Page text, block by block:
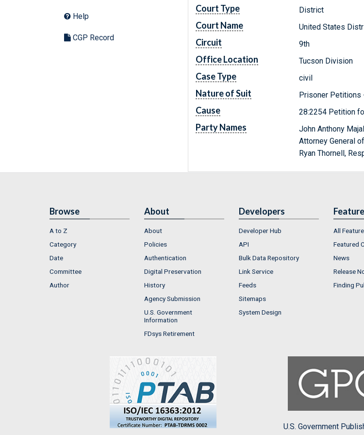
Help
CGP Record
Court Type District
Court Name United States
Circuit 9th
Office Location Tucson Division
Case Type civil
Nature of Suit Prisoner Petitions
Cause 28:2254 Petition
Party Names
John Anthony
Attorney General
Ryan Thornell,
Browse
A to Z
Category
Date
Committee
Author
About
About
Policies
Authentication
Digital Preservation
History
Agency Submission
U.S. Government
Information
FDsys Retirement
Developers
Developer Hub
API
Bulk Data Repository
Link Service
Feeds
Sitemaps
System Design
All
Featured
News
Release
Finding
U.S. Government